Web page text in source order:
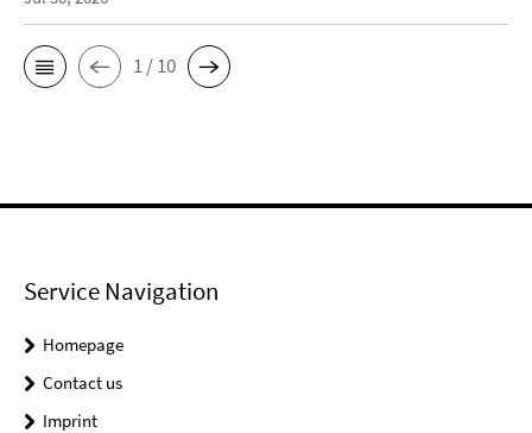
1 / 10
Service Navigation
Homepage
Contact us
Imprint